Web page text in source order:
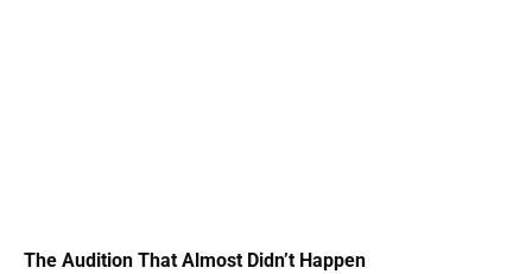
The Audition That Almost Didn’t Happen